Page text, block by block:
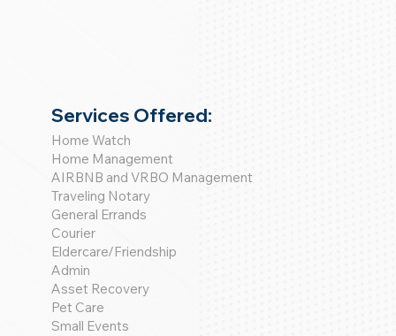
Services Offered:
Home Watch
Home Management
AIRBNB and VRBO Management
Traveling Notary
General Errands
Courier
Eldercare/Friendship
Admin
Asset Recovery
Pet Care
Small Events